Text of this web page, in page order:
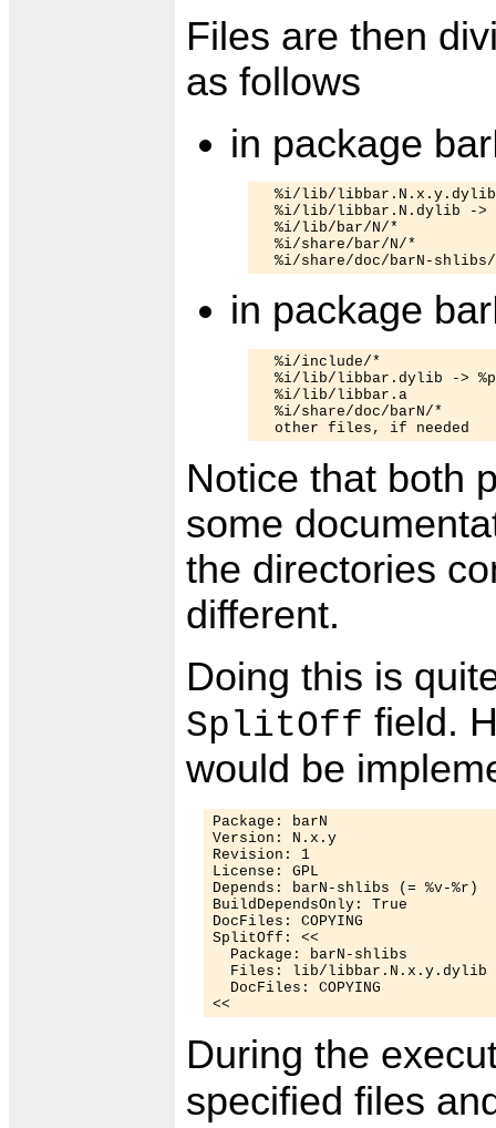
Files are then
as follows
in package
  %i/lib/libbar.N.x.y.dylib
%i/lib/libbar.N.dylib ->
  %i/lib/bar/N/*
  %i/share/bar/N/*
in package
  %i/include/*
%i/lib/libbar.dylib ->
  %i/lib/libbar.a
  %i/share/doc/barN/*
Notice that both
some
the directories
different.
Doing this is
SplitOff field.
would be
Package: barN
Version: N.x.y
Revision: 1
License: GPL
Depends: barN-shlibs (= %v-%r)
BuildDependsOnly: True
DocFiles: COPYING
SplitOff: <<
  Package: barN-shlibs
Files: lib/libbar.N.x.y.dylib
  DocFiles: COPYING
During the
specified files